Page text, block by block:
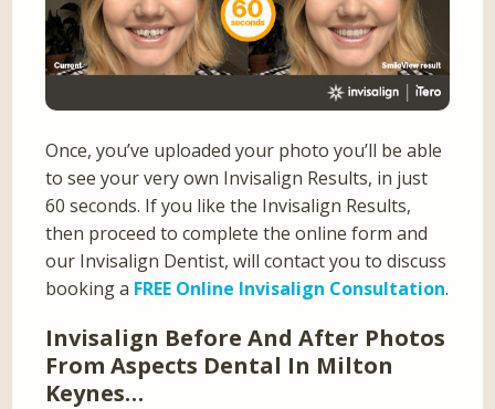
Once, you’ve uploaded your photo you’ll be able
to see your very own Invisalign Results, in just
60 seconds. If you like the Invisalign Results,
then proceed to complete the online form and
our Invisalign Dentist, will contact you to discuss
booking a FREE Online Invisalign Consultation.
Invisalign Before And After Photos
From Aspects Dental In Milton
Keynes…